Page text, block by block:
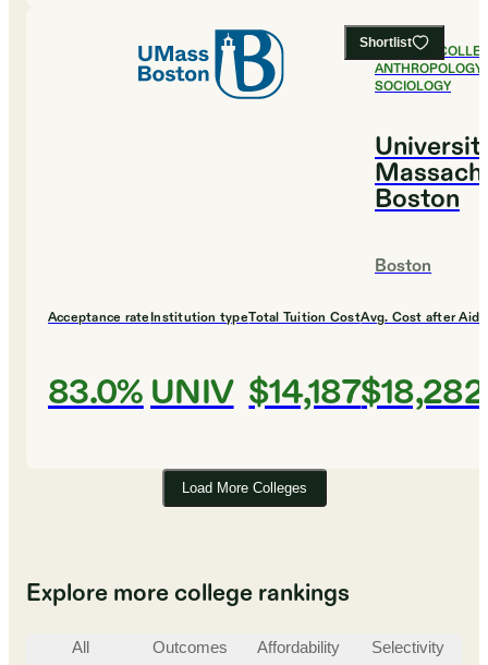
Shortlist
#25BEST
ANTHROPOLOGY
SOCIOLOGY
Boston
Boston
Acceptance rate
83.0%
Institution type
UNIV
Total Tuition Cost
$14,187
Avg. Cost after Aid
$18,282
Load More Colleges
Explore more college rankings
All Outcomes Affordability Selectivity